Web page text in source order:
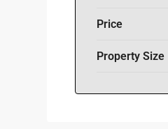
Price
Property Size